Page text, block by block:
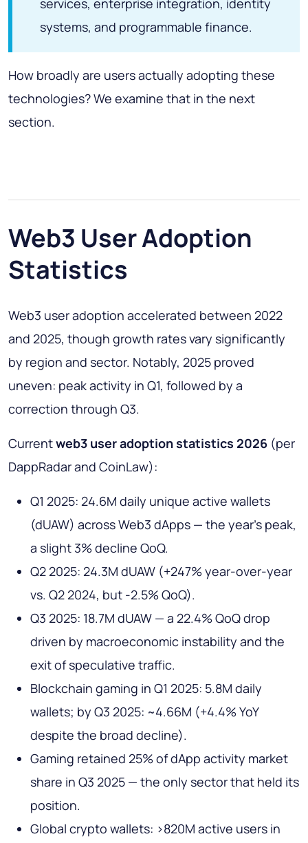
services, enterprise integration, identity
systems, and programmable finance.
How broadly are users actually adopting these
technologies? We examine that in the next
section.
Web3 User Adoption
Statistics
Web3 user adoption accelerated between 2022
and 2025, though growth rates vary significantly
by region and sector. Notably, 2025 proved
uneven: peak activity in Q1, followed by a
correction through Q3.
Currentweb3 user adoption statistics 2026 (per
DappRadar and CoinLaw):
Q1 2025: 24.6M daily unique active wallets
(dUAW) across Web3 dApps — the year's peak,
a slight 3% decline QoQ.
Q2 2025: 24.3M dUAW (+247% year-over-year
vs. Q2 2024, but -2.5% QoQ).
Q3 2025: 18.7M dUAW — a 22.4% QoQ drop
driven by macroeconomic instability and the
exit of speculative traffic.
Blockchain gaming in Q1 2025: 5.8M daily
wallets; by Q3 2025: ~4.66M (+4.4% YoY
despite the broad decline).
Gaming retained 25% of dApp activity market
share in Q3 2025 — the only sector that held its
position.
Global crypto wallets: >820M active users in